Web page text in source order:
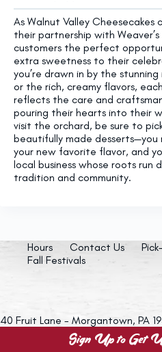
As Walnut Valley Cheesecakes
their partnership with
customers the perfect
extra sweetness to their
you’re drawn in by the
or the rich, creamy flavors,
reflects the care and
pouring their hearts into their
visit the orchard, be sure to
beautifully made desserts—you
your new favorite flavor, and
local business whose roots run
tradition and community.
Hours Contact Us
Fall Festivals
40 Fruit Lane - Morgantown, PA
Sign Up to Get